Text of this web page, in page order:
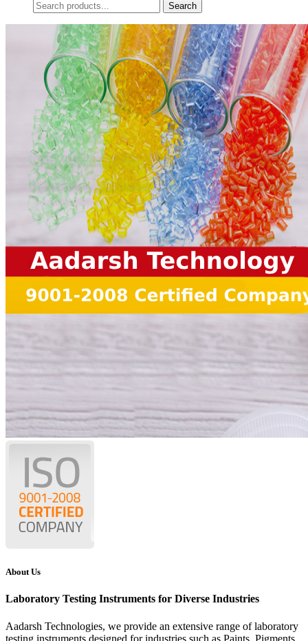
Search
About Us
Laboratory Testing Instruments for Diverse Industries
Aadarsh Technologies, we provide an extensive range of laboratory
testing instruments designed for industries such as Paints, Pigments,